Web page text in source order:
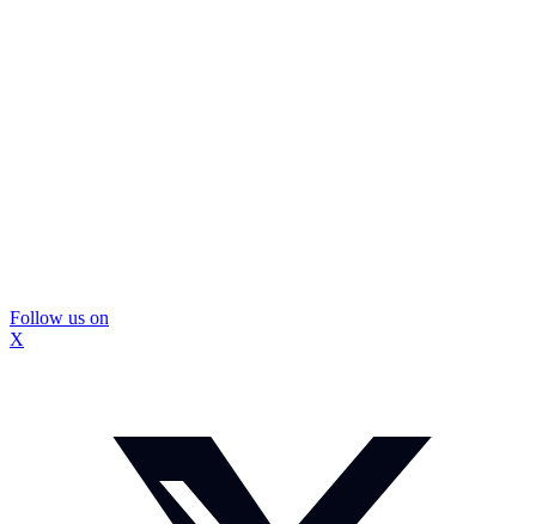
Follow us on
X